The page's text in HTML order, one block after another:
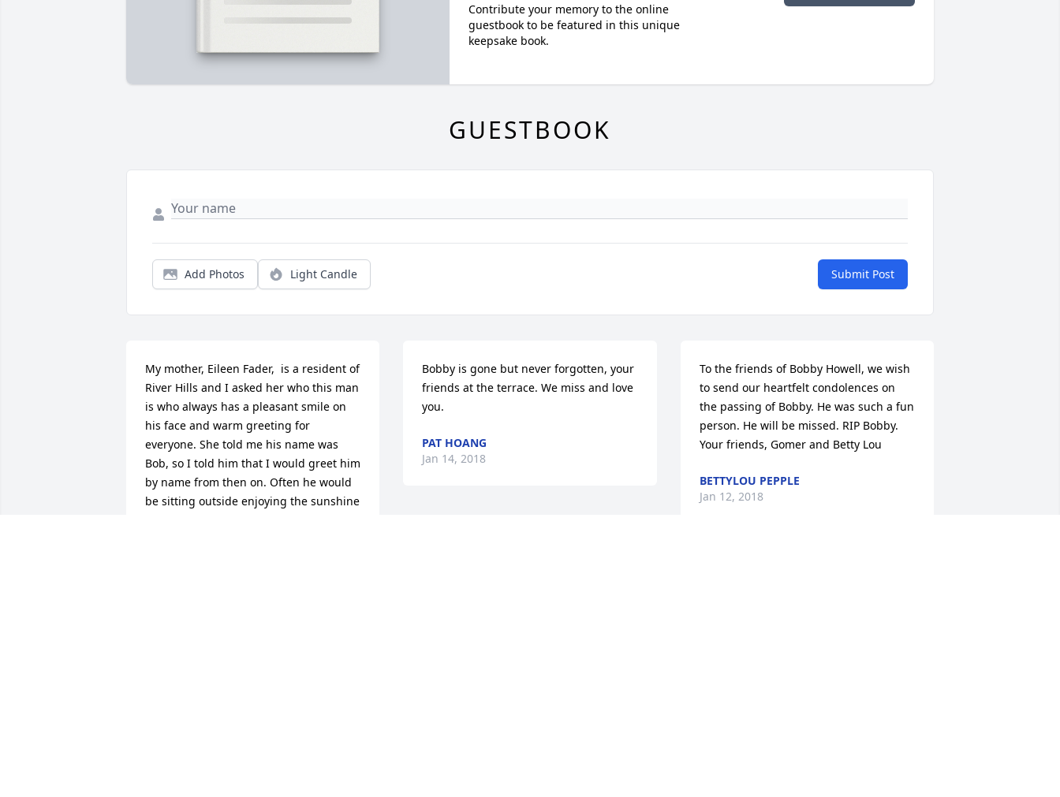
Contribute your memory to the online
guestbook to be featured in this unique
keepsake book.
GUESTBOOK
Add Photos Light Candle Submit Post
My mother, Eileen Fader,  is a resident of
River Hills and I asked her who this man
is who always has a pleasant smile on
his face and warm greeting for
everyone. She told me his name was
Bob, so I told him that I would greet him
by name from then on. Often he would
be sitting outside enjoying the sunshine
Bobby is gone but never forgotten, your
friends at the terrace. We miss and love
you.
PAT HOANG
Jan 14, 2018
To the friends of Bobby Howell, we wish
to send our heartfelt condolences on
the passing of Bobby. He was such a fun
person. He will be missed. RIP Bobby.
Your friends, Gomer and Betty Lou
BETTYLOU PEPPLE
Jan 12, 2018